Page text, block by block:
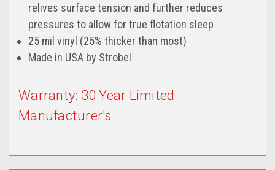
relives surface tension and further reduces
pressures to allow for true flotation sleep
25 mil vinyl (25% thicker than most)
Made in USA by Strobel
Warranty: 30 Year Limited
Manufacturer's